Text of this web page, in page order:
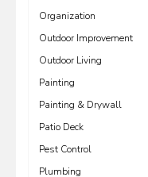
Organization
Outdoor Improvement
Outdoor Living
Painting
Painting & Drywall
Patio Deck
Pest Control
Plumbing